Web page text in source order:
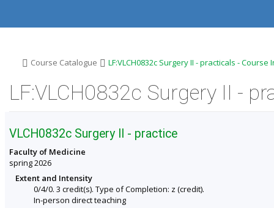
iiii
>Course Catalogue >
LF:VLCH0832c Surgery II - practicals -
LF:VLCH0832c Surgery II -
VLCH0832c Surgery II - practice
Faculty of Medicine
spring 2026
Extent and Intensity
0/4/0. 3 credit(s). Type of Completion: z (credit).
In-person direct teaching